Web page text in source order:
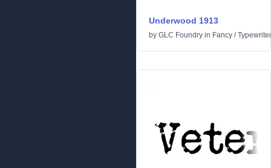
Underwood 1913
by GLC Foundry in Fancy /Typewriter